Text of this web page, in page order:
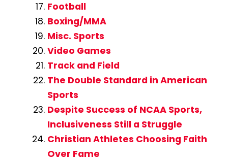
Football
Boxing/MMA
Misc. Sports
Video Games
Track and Field
The Double Standard in American
Sports
Despite Success of NCAA Sports,
Inclusiveness Still a Struggle
Christian Athletes Choosing Faith
Over Fame